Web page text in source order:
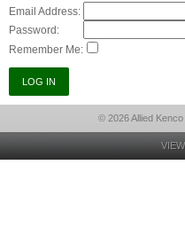
Email Address:
Password:
Remember Me:
© 2026 Allied